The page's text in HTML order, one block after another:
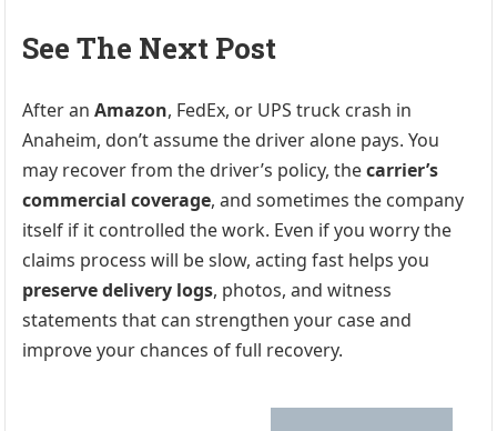
See The Next Post
After anAmazon, FedEx, or UPS truck crash in
Anaheim, don’t assume the driver alone pays. You
may recover from the driver’s policy, thecarrier’s
commercial coverage, and sometimes the company
itself if it controlled the work. Even if you worry the
claims process will be slow, acting fast helps you
preserve delivery logs, photos, and witness
statements that can strengthen your case and
improve your chances of full recovery.